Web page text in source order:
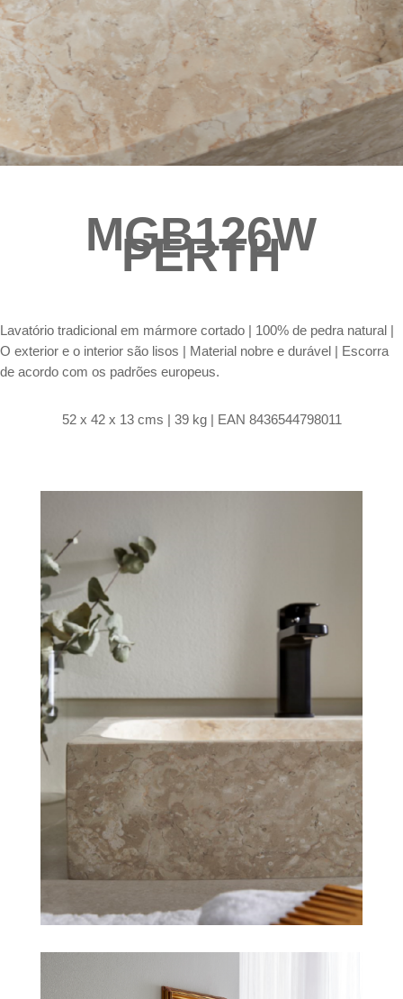
MGB126W
PERTH
Lavatório tradicional em mármore cortado | 100% de pedra natural |
O exterior e o interior são lisos | Material nobre e durável | Escorra
de acordo com os padrões europeus.
52 x 42 x 13 cms | 39 kg | EAN 8436544798011